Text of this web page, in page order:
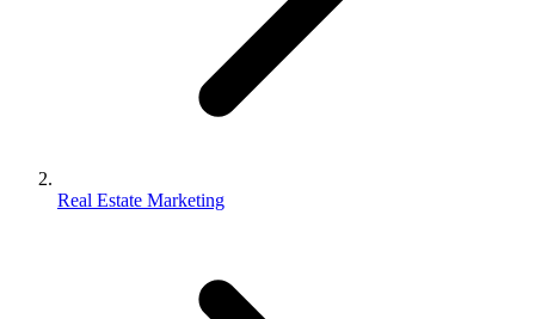
Real Estate Marketing